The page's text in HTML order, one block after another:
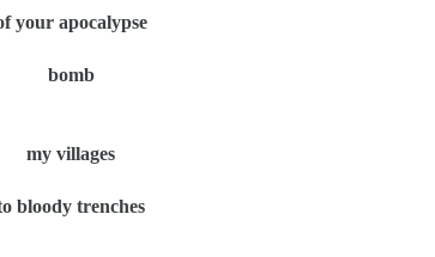
your apocalypse
bomb
my villages
bloody trenches